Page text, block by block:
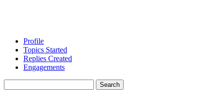
Profile
Topics Started
Replies Created
Engagements
replies: